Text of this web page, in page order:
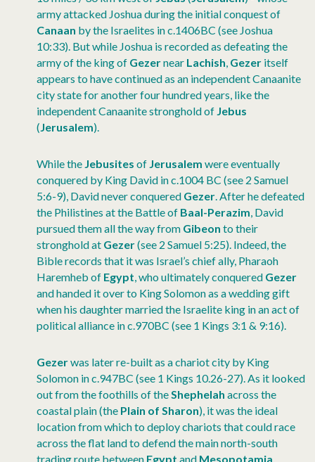
army attacked Joshua during the initial conquest of
Canaan by the Israelites in c.1406BC (see Joshua
10:33). But while Joshua is recorded as defeating the
army of the king of Gezernear Lachish, Gezer itself
appears to have continued as an independent Canaanite
city state for another four hundred years, like the
independent Canaanite stronghold of Jebus
(Jerusalem).
While the Jebusites of Jerusalem were eventually
conquered by King David in c.1004 BC (see 2 Samuel
5:6-9), David never conquered Gezer. After he defeated
the Philistines at the Battle of Baal-Perazim, David
pursued them all the way from Gibeon to their
stronghold at Gezer(see 2 Samuel 5:25). Indeed, the
Bible records that it was Israel’s chief ally, Pharaoh
Haremheb of Egypt, who ultimately conquered Gezer
and handed it over to King Solomon as a wedding gift
when his daughter married the Israelite king in an act of
political alliance in c.970BC (see 1 Kings 3:1 & 9:16).
Gezerwas later re-built as a chariot city by King
Solomon in c.947BC (see 1 Kings 10.26-27). As it looked
out from the foothills of theShephelah across the
coastal plain (the Plain of Sharon), it was the ideal
location from which to deploy chariots that could race
across the flat land to defend the main north-south
trading route between Egypt and Mesopotamia.